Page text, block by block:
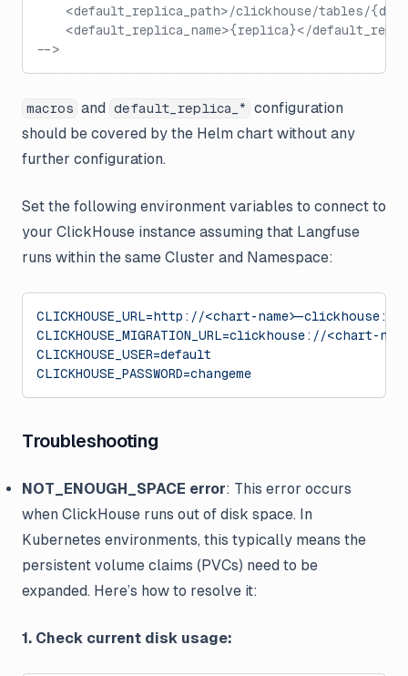
<default_replica_path>/clickhouse/tables/
<default_replica_name>{replica}</
-->
macros and default_replica_*
configuration
should be covered by the Helm chart without any
further configuration.
Set the following environment variables to connect to
your ClickHouse instance assuming that Langfuse
runs within the same Cluster and Namespace:
CLICKHOUSE_URL=http://<chart-name>-
CLICKHOUSE_MIGRATION_URL=clickhouse://<chart-
CLICKHOUSE_USER=default
CLICKHOUSE_PASSWORD=changeme
Troubleshooting
NOT_ENOUGH_SPACE error: This error occurs
when ClickHouse runs out of disk space. In
Kubernetes environments, this typically means the
persistent volume claims (PVCs) need to be
expanded. Here’s how to resolve it:
1. Check current disk usage: